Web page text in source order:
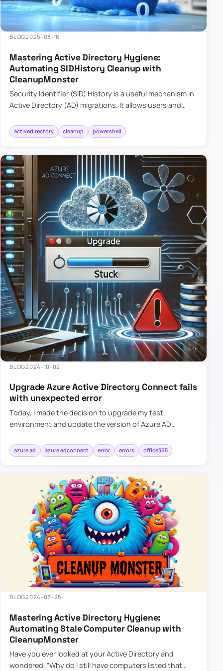
BLOG2025-03-16
Mastering Active Directory Hygiene:
Automating SIDHistory Cleanup with
CleanupMonster
Security Identifier (SID) History is a useful mechanism in
Active Directory (AD) migrations. It allows users and
tha…
activedirectory cleanup powershell
BLOG2024-10-02
Upgrade Azure Active Directory Connect fails
with unexpected error
Today, I made the decision to upgrade my test
environment and update the version of Azure AD
simple: download a new MSI…
azure ad azure adconnect error errors office365
BLOG2024-08-25
Mastering Active Directory Hygiene:
Automating Stale Computer Cleanup with
CleanupMonster
Have you ever looked at your Active Directory and
wondered, “Why do I still have computers listed that